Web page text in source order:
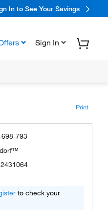
In to See Your Savings
Sign In
Print
698-793
to check your